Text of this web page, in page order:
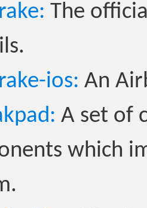
The
ios: An
A set of
which